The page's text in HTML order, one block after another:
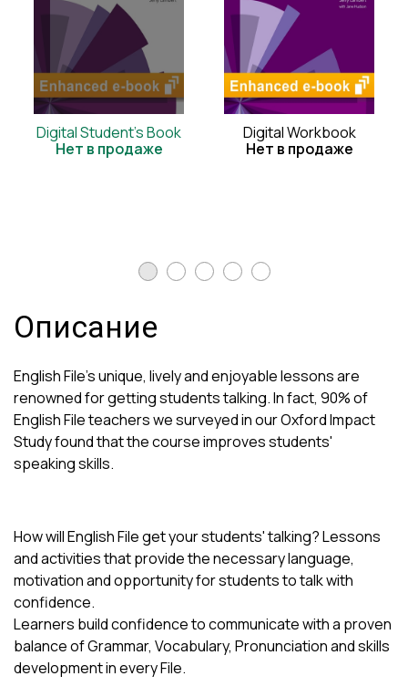
Digital Student's Book
Нет в продаже
Digital Workbook
Нет в продаже
Описание
English File's unique, lively and enjoyable lessons are
renowned for getting students talking. In fact, 90% of
English File teachers we surveyed in our Oxford Impact
Study found that the course improves students'
speaking skills.
How will English File get your students' talking? Lessons
and activities that provide the necessary language,
motivation and opportunity for students to talk with
confidence.
Learners build confidence to communicate with a proven
balance of Grammar, Vocabulary, Pronunciation and skills
development in every File.